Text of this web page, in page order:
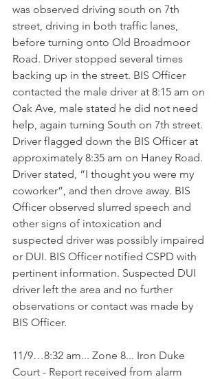
was observed driving south on 7th
street, driving in both traffic lanes,
before turning onto Old Broadmoor
Road. Driver stopped several times
backing up in the street. BIS Officer
contacted the male driver at 8:15 am on
Oak Ave, male stated he did not need
help, again turning South on 7th street.
Driver flagged down the BIS Officer at
approximately 8:35 am on Haney Road.
Driver stated, “I thought you were my
coworker”, and then drove away. BIS
Officer observed slurred speech and
other signs of intoxication and
suspected driver was possibly impaired
or DUI. BIS Officer notified CSPD with
pertinent information. Suspected DUI
driver left the area and no further
observations or contact was made by
BIS Officer.
11/9…8:32 am... Zone 8... Iron Duke
Court - Report received from alarm